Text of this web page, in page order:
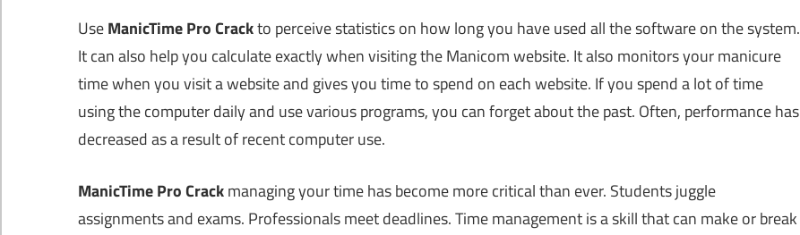
UseManicTime Pro Crackto perceive statistics on how long you have used all the software on the system.
It can also help you calculate exactly when visiting the Manicom website. It also monitors your manicure
time when you visit a website and gives you time to spend on each website. If you spend a lot of time
using the computer daily and use various programs, you can forget about the past. Often, performance has
decreased as a result of recent computer use.
ManicTime Pro Crackmanaging your time has become more critical than ever. Students juggle
assignments and exams. Professionals meet deadlines. Time management is a skill that can make or break